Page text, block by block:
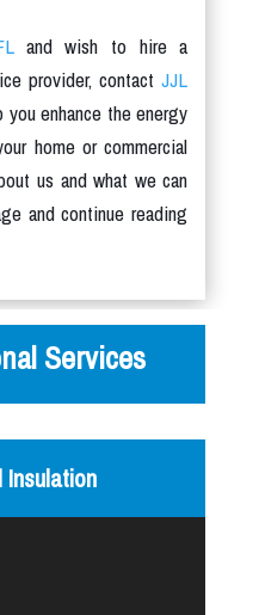
and wish to hire a
provider, contactJJL
you enhance the energy
home or commercial
us and what we can
and continue reading
Services
Insulation